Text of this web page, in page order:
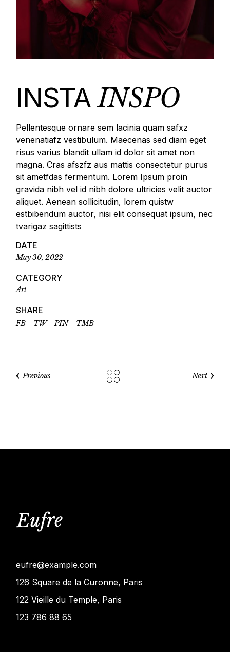
INSTAINSPO
Pellentesque ornare sem lacinia quam safxz
venenatiafz vestibulum. Maecenas sed diam eget
risus varius blandit ullam id dolor sit amet non
magna. Cras afszfz aus mattis consectetur purus
sit ametfdas fermentum. Lorem Ipsum proin
gravida nibh vel id nibh dolore ultricies velit auctor
aliquet. Aenean sollicitudin, lorem quistw
estbibendum auctor, nisi elit consequat ipsum, nec
tvarigaz sagittists
DATE
May 30, 2022
CATEGORY
Art
SHARE
FB TW PIN TMB
Previous Next
eufre@example.com
126 Square de la Curonne, Paris
122 Vieille du Temple, Paris
123 786 88 65